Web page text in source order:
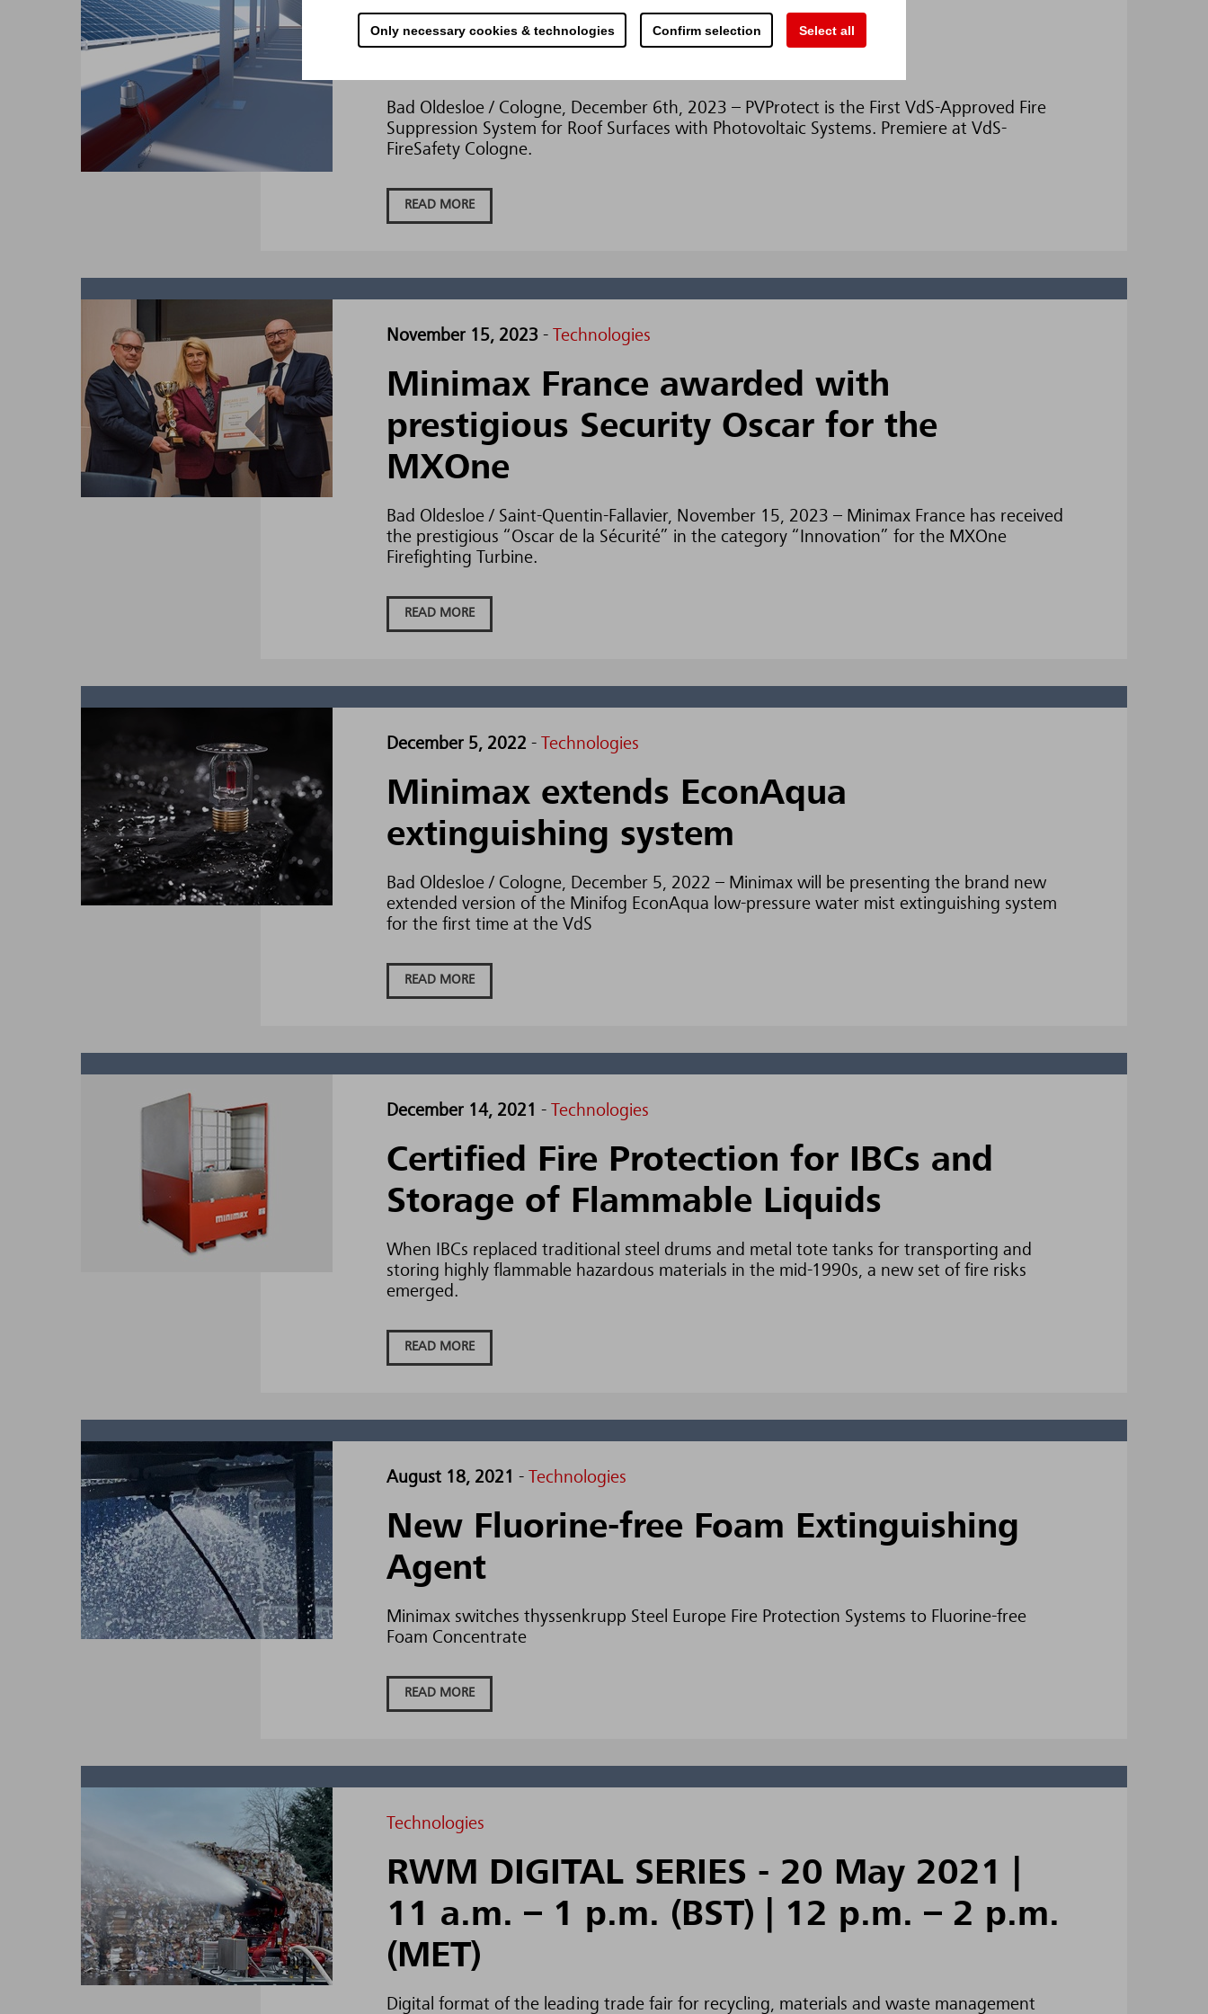
Only necessary cookies & technologies Confirm selection Select all
December 5, 2023-Technologies
Bad Oldesloe / Cologne, December 6th, 2023 – PVProtect is the First VdS-Approved Fire
Suppression System for Roof Surfaces with Photovoltaic Systems. Premiere at VdS-
FireSafety Cologne.
READ MORE
November 15, 2023 - Technologies
Minimax France awarded with
prestigious Security Oscar for the
MXOne
Bad Oldesloe / Saint-Quentin-Fallavier, November 15, 2023 – Minimax France has received
the prestigious “Oscar de la Sécurité” in the category “Innovation” for the MXOne
Firefighting Turbine.
READ MORE
December 5, 2022 - Technologies
Minimax extends EconAqua
extinguishing system
Bad Oldesloe / Cologne, December 5, 2022 – Minimax will be presenting the brand new
extended version of the Minifog EconAqua low-pressure water mist extinguishing system
for the first time at the VdS
READ MORE
December 14, 2021 - Technologies
Certified Fire Protection for IBCs and
Storage of Flammable Liquids
When IBCs replaced traditional steel drums and metal tote tanks for transporting and
storing highly flammable hazardous materials in the mid-1990s, a new set of fire risks
emerged.
READ MORE
August 18, 2021 - Technologies
New Fluorine-free Foam Extinguishing
Agent
Minimax switches thyssenkrupp Steel Europe Fire Protection Systems to Fluorine-free
Foam Concentrate
READ MORE
Technologies
RWM DIGITAL SERIES - 20 May 2021 |
11 a.m. – 1 p.m. (BST) | 12 p.m. – 2 p.m.
(MET)
Digital format of the leading trade fair for recycling, materials and waste management